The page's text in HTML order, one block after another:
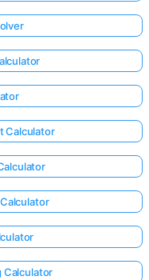
Calculator
Calculator